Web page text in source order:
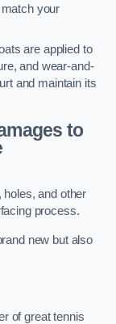
your
are applied to
and wear-and-
and maintain its
to
and other
process.
new but also
of great tennis